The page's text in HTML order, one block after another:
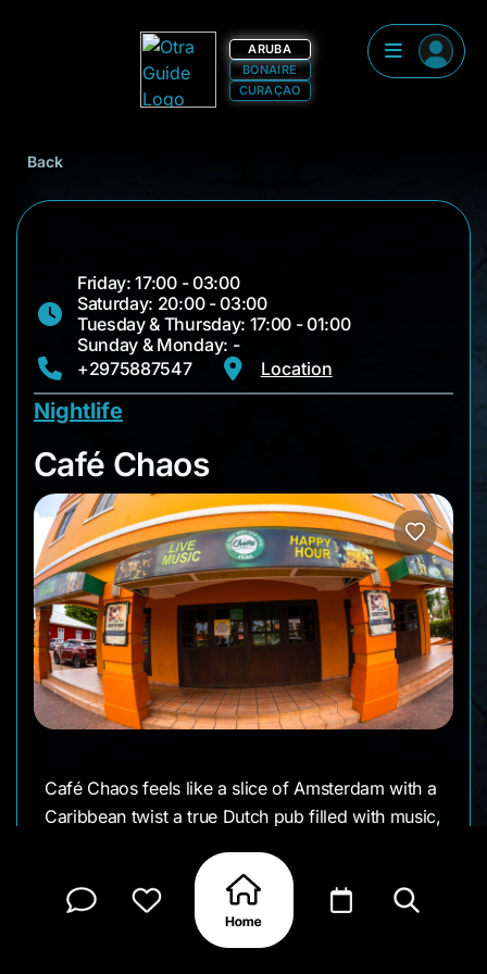
ARUBA
BONAIRE
CURAÇAO
Back
Friday: 17:00 - 03:00
Saturday: 20:00 - 03:00
Tuesday & Thursday: 17:00 - 01:00
Sunday & Monday: -
+2975887547
Location
Nightlife
Café Chaos
Café Chaos
Café Chaos feels like a slice of Amsterdam with a
Caribbean twist a true Dutch pub filled with music,
in posters and old photos, the chairs rarely match,
and the crowd is a friendly mix of regulars and